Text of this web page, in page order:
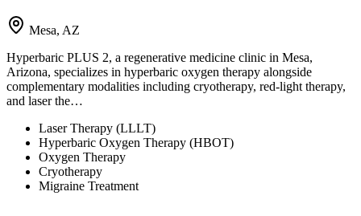
Mesa, AZ
Hyperbaric PLUS 2, a regenerative medicine clinic in Mesa,
Arizona, specializes in hyperbaric oxygen therapy alongside
complementary modalities including cryotherapy, red-light therapy,
and laser the…
Laser Therapy (LLLT)
Hyperbaric Oxygen Therapy (HBOT)
Oxygen Therapy
Cryotherapy
Migraine Treatment